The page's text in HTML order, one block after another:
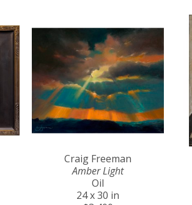
Craig Freeman
Amber Light
Oil
24 x 30 in